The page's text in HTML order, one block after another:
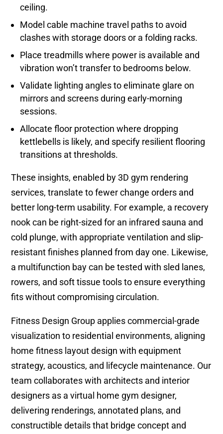
ceiling.
Model cable machine travel paths to avoid
clashes with storage doors or a folding racks.
Place treadmills where power is available and
vibration won’t transfer to bedrooms below.
Validate lighting angles to eliminate glare on
mirrors and screens during early-morning
sessions.
Allocate floor protection where dropping
kettlebells is likely, and specify resilient flooring
transitions at thresholds.
These insights, enabled by 3D gym rendering
services, translate to fewer change orders and
better long-term usability. For example, a recovery
nook can be right-sized for an infrared sauna and
cold plunge, with appropriate ventilation and slip-
resistant finishes planned from day one. Likewise,
a multifunction bay can be tested with sled lanes,
rowers, and soft tissue tools to ensure everything
fits without compromising circulation.
Fitness Design Group applies commercial-grade
visualization to residential environments, aligning
home fitness layout design with equipment
strategy, acoustics, and lifecycle maintenance. Our
team collaborates with architects and interior
designers as a virtual home gym designer,
delivering renderings, annotated plans, and
constructible details that bridge concept and